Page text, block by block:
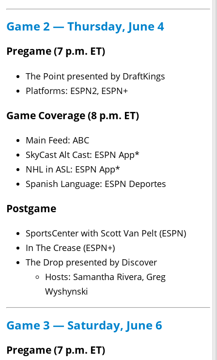
Game 2 — Thursday, June 4
Pregame (7 p.m. ET)
The Point presented by DraftKings
Platforms: ESPN2, ESPN+
Game Coverage (8 p.m. ET)
Main Feed: ABC
SkyCast Alt Cast: ESPN App*
NHL in ASL: ESPN App*
Spanish Language: ESPN Deportes
Postgame
SportsCenter with Scott Van Pelt (ESPN)
In The Crease (ESPN+)
The Drop presented by Discover
Hosts: Samantha Rivera, Greg
Wyshynski
Game 3 — Saturday, June 6
Pregame (7 p.m. ET)